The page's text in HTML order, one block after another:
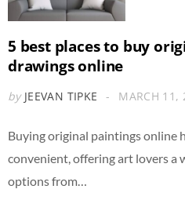
5 best places to buy
drawings online
by JEEVAN TIPKE MARCH 11,
Buying original paintings online
convenient, offering art lovers a
options from…